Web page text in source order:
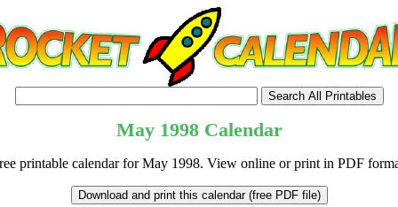
May 1998Calendar
printable calendar for May 1998. View online or print in PDF